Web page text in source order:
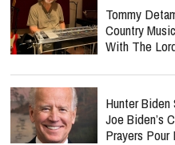
Tommy
Country
With The
Hunter
Joe Biden’s
Prayers Pour